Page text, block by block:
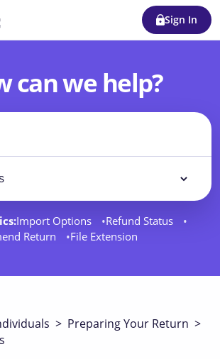
Sign In
can we help?
docs
Import Options
Refund Status
Return
File Extension
> Preparing Your Return >